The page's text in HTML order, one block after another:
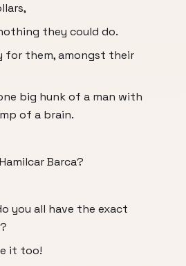
they could do.
for them, amongst their
big hunk of a man with
of a brain.
Barca?
you all have the exact
it too!